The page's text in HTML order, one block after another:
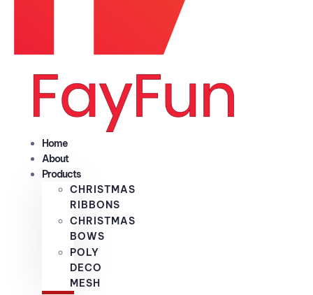
Home
About
Products
CHRISTMAS
RIBBONS
CHRISTMAS
BOWS
POLY
DECO
MESH